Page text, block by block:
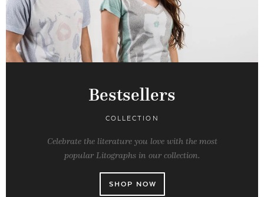
Bestsellers
COLLECTION
Celebrate the literature you love with the most
popular Litographs in our collection.
SHOP NOW